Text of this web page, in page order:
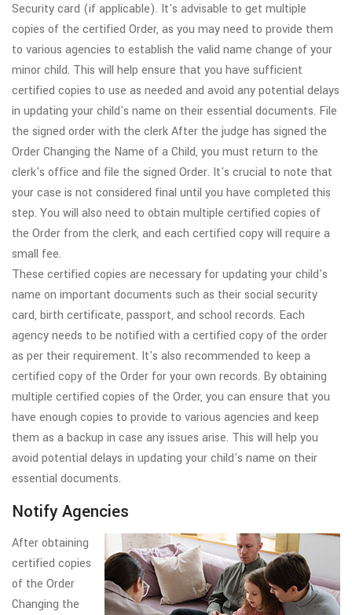
Security card (if applicable). It's advisable to get multiple
copies of the certified Order, as you may need to provide them
to various agencies to establish the valid name change of your
minor child. This will help ensure that you have sufficient
certified copies to use as needed and avoid any potential delays
in updating your child's name on their essential documents. File
the signed order with the clerk After the judge has signed the
Order Changing the Name of a Child, you must return to the
clerk's office and file the signed Order. It's crucial to note that
your case is not considered final until you have completed this
step. You will also need to obtain multiple certified copies of
the Order from the clerk, and each certified copy will require a
small fee.
These certified copies are necessary for updating your child's
name on important documents such as their social security
card, birth certificate, passport, and school records. Each
agency needs to be notified with a certified copy of the order
as per their requirement. It's also recommended to keep a
certified copy of the Order for your own records. By obtaining
multiple certified copies of the Order, you can ensure that you
have enough copies to provide to various agencies and keep
them as a backup in case any issues arise. This will help you
avoid potential delays in updating your child's name on their
essential documents.
Notify Agencies
After obtaining
certified copies
of the Order
Changing the